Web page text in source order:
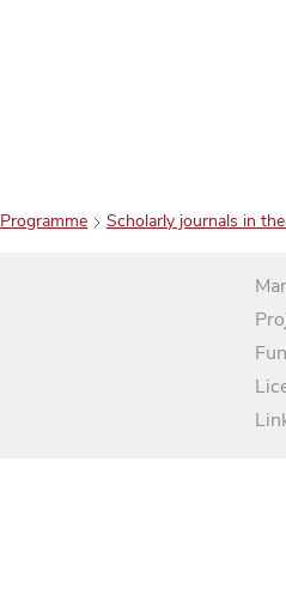
Scholarly journals in